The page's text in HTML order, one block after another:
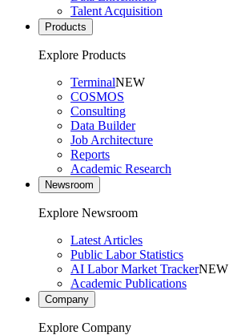
Talent Acquisition
Products
Explore Products
TerminalNEW
COSMOS
Consulting
Data Builder
Job Architecture
Reports
Academic Research
Newsroom
Explore Newsroom
Latest Articles
Public Labor Statistics
AI Labor Market TrackerNEW
Academic Publications
Company
Explore Company